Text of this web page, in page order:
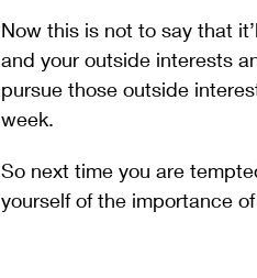
Now this is not to say that
and your outside interests
pursue those outside
week.
So next time you are
yourself of the importance